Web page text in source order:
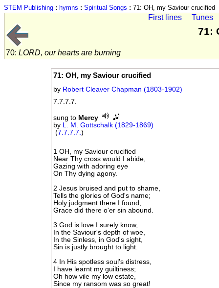
STEM Publishing : hymns : Spiritual Songs : 71: OH, my Saviour crucified
First lines Tunes
71:
70: LORD, our hearts are burning
71: OH, my Saviour crucified
by Robert Cleaver Chapman (1803-1902)
7.7.7.7.
sung to Mercy
by L. M. Gottschalk (1829-1869)
(7.7.7.7.)
1 OH, my Saviour crucified
Near Thy cross would I abide,
Gazing with adoring eye
On Thy dying agony.
2 Jesus bruised and put to shame,
Tells the glories of God's name;
Holy judgment there I found,
Grace did there o'er sin abound.
3 God is love I surely know,
In the Saviour's depth of woe,
In the Sinless, in God's sight,
Sin is justly brought to light.
4 In His spotless soul's distress,
I have learnt my guiltiness;
Oh how vile my low estate,
Since my ransom was so great!